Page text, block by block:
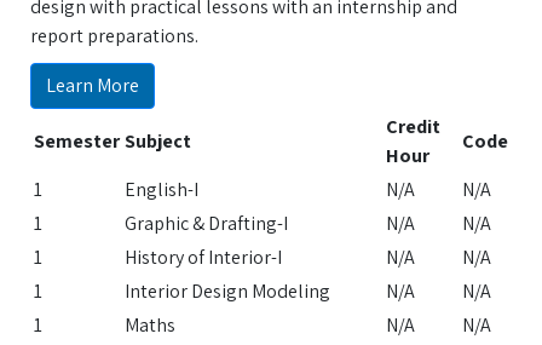
design with practical lessons with an internship and
report preparations.
Learn More
SemesterSubject
Credit
Hour
Code
1
English-I N/A
N/A
1
Graphic & Drafting-I N/A
N/A
1
History of Interior-I N/A
N/A
1
Interior Design Modeling N/A
N/A
1
Maths N/A
N/A